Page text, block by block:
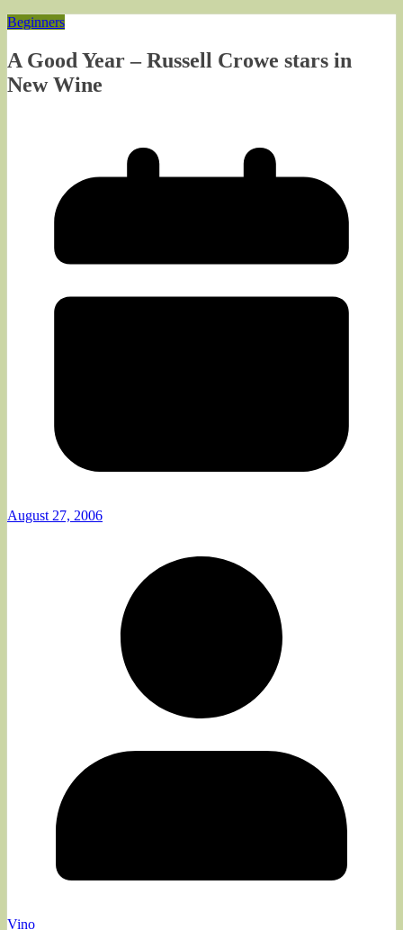
Beginners
A Good Year – Russell Crowe stars in
New Wine
August 27, 2006
Vino